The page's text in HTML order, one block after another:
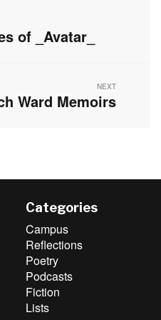
of _Avatar_
NEXT
Ward Memoirs
Categories
Campus
Reflections
Poetry
Podcasts
Fiction
Lists